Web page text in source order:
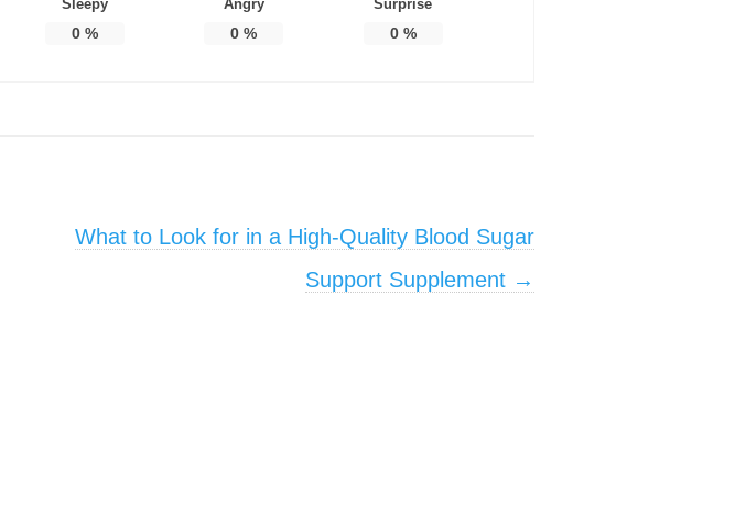
Sleepy
0 %
Angry
0 %
Surprise
0%
What to Look for in a High-Quality Blood Sugar
Support Supplement →